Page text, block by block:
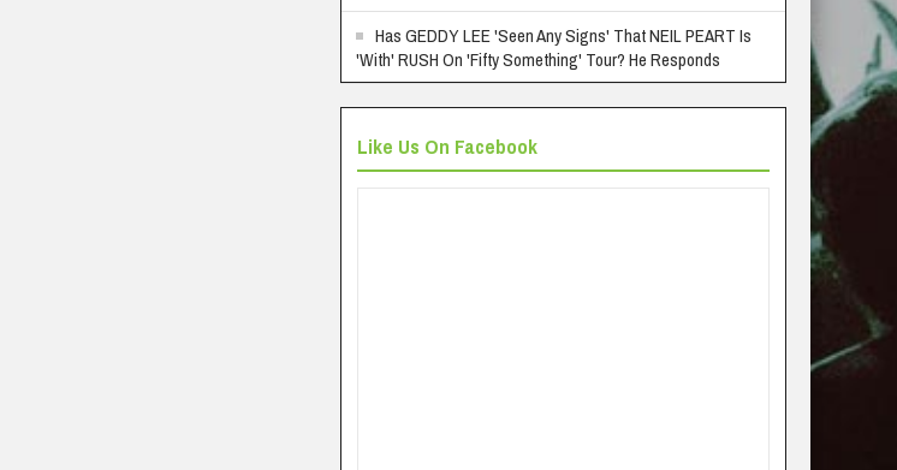
Has GEDDY LEE 'Seen Any Signs' That NEIL PEART Is
'With' RUSH On 'Fifty Something' Tour? He Responds
Like Us On Facebook